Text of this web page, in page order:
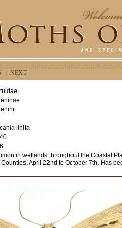
| NEXT
linita
in wetlands throughout the Coastal
Counties. April 22nd to October 7th. Has